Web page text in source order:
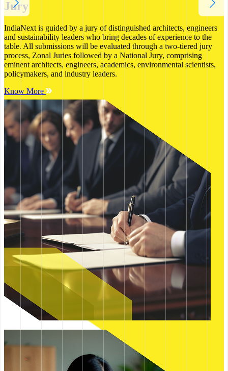
Jury
IndiaNext is guided by a jury of distinguished architects, engineers
and sustainability leaders who bring decades of experience to the
table. All submissions will be evaluated through a two-tiered jury
process, Zonal Juries followed by a National Jury, comprising
eminent architects, engineers, academics, environmental scientists,
policymakers, and industry leaders.
Know More